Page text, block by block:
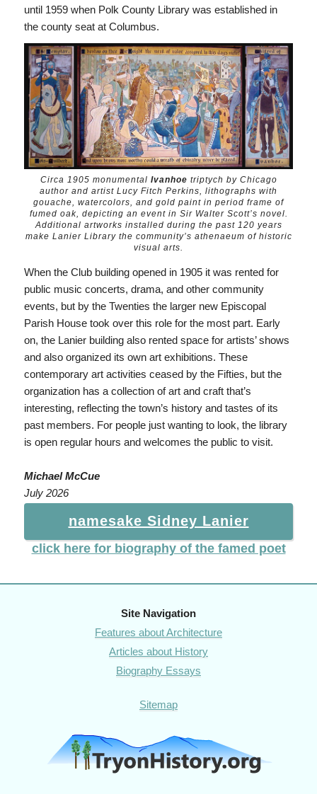
until 1959 when Polk County Library was established in
the county seat at Columbus.
Circa 1905 monumental Ivanhoe triptych by Chicago
author and artist Lucy Fitch Perkins, lithographs with
gouache, watercolors, and gold paint in period frame of
fumed oak, depicting an event in Sir Walter Scott’s novel.
Additional artworks installed during the past 120 years
make Lanier Library the community’s athenaeum of historic
visual arts.
When the Club building opened in 1905 it was rented for
public music concerts, drama, and other community
events, but by the Twenties the larger new Episcopal
Parish House took over this role for the most part. Early
on, the Lanier building also rented space for artists’ shows
and also organized its own art exhibitions. These
contemporary art activities ceased by the Fifties, but the
organization has a collection of art and craft that’s
interesting, reflecting the town’s history and tastes of its
past members. For people just wanting to look, the library
is open regular hours and welcomes the public to visit.
Michael McCue
July 2026
namesake Sidney Lanier
click here for biography of the famed poet
Site Navigation
Features about Architecture
Articles about History
Biography Essays
Sitemap